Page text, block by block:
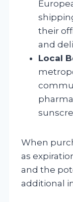
their
and
Local
When
as
and the
additional